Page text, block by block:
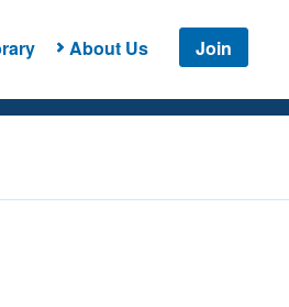
About Us Join